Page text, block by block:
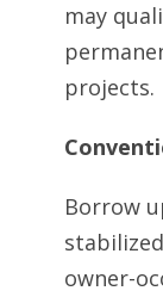
may
projects.
Borrow
owner-